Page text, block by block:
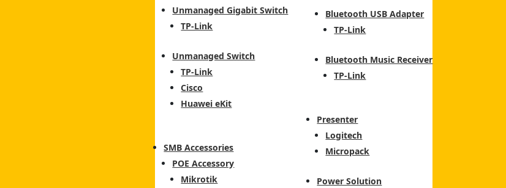
Unmanaged Gigabit Switch
TP-Link
Unmanaged Switch
TP-Link
Cisco
Huawei eKit
SMB Accessories
POE Accessory
Mikrotik
Bluetooth USB Adapter
TP-Link
Bluetooth Music Receiver
TP-Link
Presenter
Logitech
Micropack
Power Solution